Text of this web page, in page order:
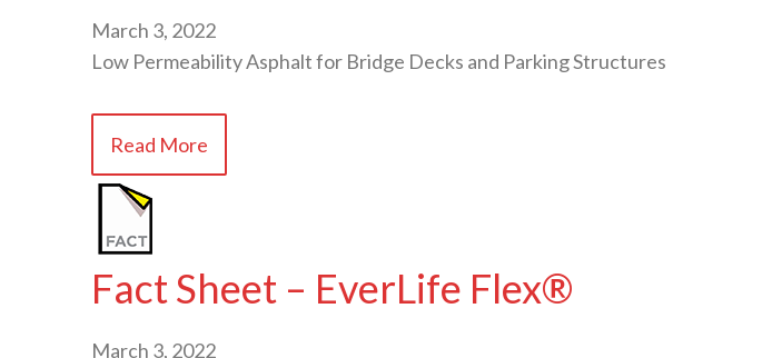
March 3, 2022
Low Permeability Asphalt for Bridge Decks and Parking Structures
Read More
Fact Sheet – EverLife Flex®
March 3, 2022